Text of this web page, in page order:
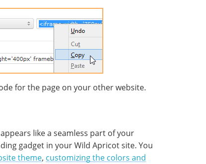
for the page on your other website.
like a seamless part of your
gadget in your Wild Apricot site. You
theme, customizing the colors and